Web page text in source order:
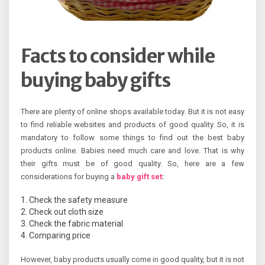
Facts to consider while
buying baby gifts
There are plenty of online shops available today. But it is not easy
to find reliable websites and products of good quality. So, it is
mandatory to follow some things to find out the best baby
products online. Babies need much care and love. That is why
their gifts must be of good quality. So, here are a few
considerations for buying a baby gift set:
Check the safety measure
Check out cloth size
Check the fabric material
Comparing price
However, baby products usually come in good quality, but it is not